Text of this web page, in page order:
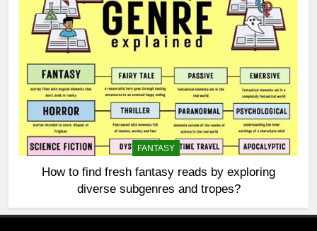
FANTASY
How to find fresh fantasy reads by exploring
diverse subgenres and tropes?